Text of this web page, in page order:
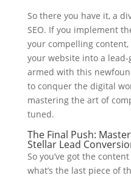
So there you have it, a
SEO. If you implement
your compelling
your website into a
armed with this
to conquer the digital
mastering the art of
tuned.
The Final Push:
Stellar Lead
So you’ve got the
what’s the last piece of